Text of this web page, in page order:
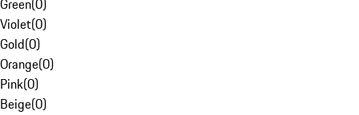
Green(0)
Violet(0)
Gold(0)
Orange(0)
Pink(0)
Beige(0)